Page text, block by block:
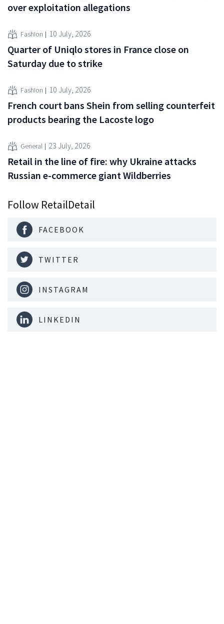
over exploitation allegations
Fashion 10 July, 2026
Quarter of Uniqlo stores in France close on
Saturday due to strike
Fashion 10 July, 2026
French court bans Shein from selling counterfeit
products bearing the Lacoste logo
General 23 July, 2026
Retail in the line of fire: why Ukraine attacks
Russian e-commerce giant Wildberries
Follow RetailDetail
FACEBOOK
TWITTER
INSTAGRAM
LINKEDIN